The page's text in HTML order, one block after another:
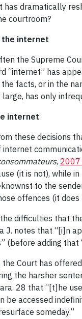
has dramatically
courtroom?
internet
the Supreme
“internet” has
facts, or in the
has only
internet
these decisions
, 2007
(it is not), while in
to the
offences (it does
difficulties that
J. notes that “[i]n
(before adding
the Court has
the harsher
28 that “[t]he
be accessed
someday.”